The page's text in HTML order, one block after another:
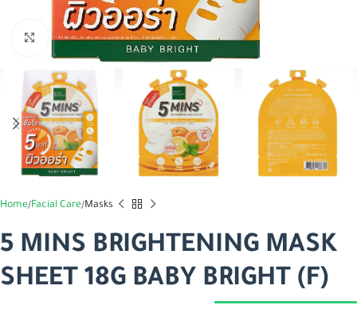
اضغط للتكبير
Home Facial Care Masks
5 MINS BRIGHTENING MASK
SHEET 18G BABY BRIGHT (F)